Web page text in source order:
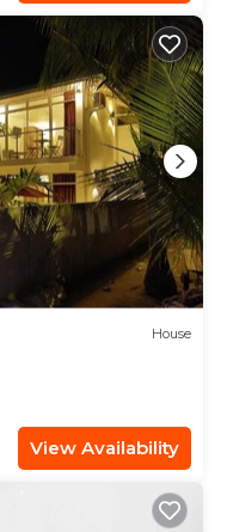
House
View Availability